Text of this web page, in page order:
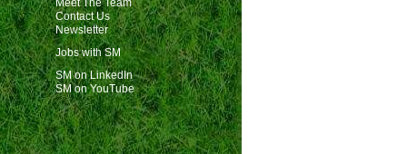
Meet The Team
Contact Us
Newsletter
Jobs with SM
SM on LinkedIn
SM on YouTube